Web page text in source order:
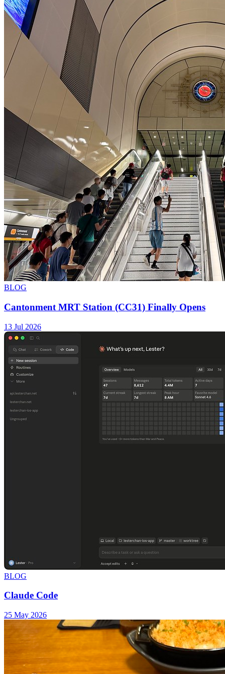
BLOG
Cantonment MRT Station (CC31) Finally Opens
13 Jul 2026
BLOG
Claude Code
25 May 2026